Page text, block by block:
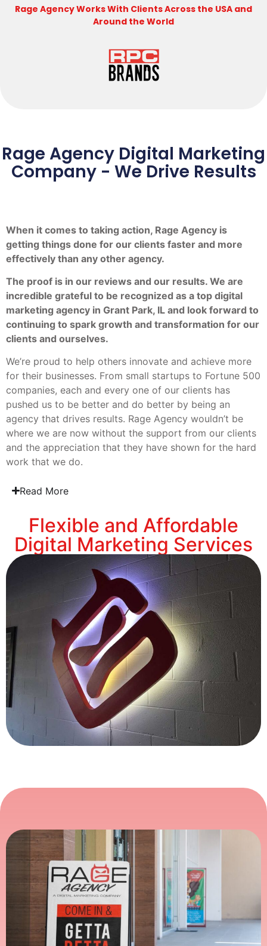
Rage Agency Works With Clients Across the USA and
Around the World
Rage Agency Digital Marketing
Company - We Drive Results
When it comes to taking action, Rage Agency is
getting things done for our clients faster and more
effectively than any other agency.
The proof is in our reviews and our results. We are
incredible grateful to be recognized as a top digital
marketing agency in Grant Park, IL and look forward to
continuing to spark growth and transformation for our
clients and ourselves.
We’re proud to help others innovate and achieve more
for their businesses. From small startups to Fortune 500
companies, each and every one of our clients has
pushed us to be better and do better by being an
agency that drives results. Rage Agency wouldn’t be
where we are now without the support from our clients
and the appreciation that they have shown for the hard
work that we do.
Read More
Flexible and Affordable
Digital Marketing Services